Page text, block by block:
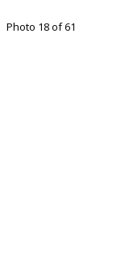
Photo 18 of 61